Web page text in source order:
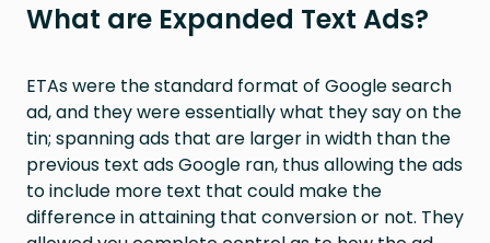
What are Expanded Text Ads?
ETAs were the standard format of Google search
ad, and they were essentially what they say on the
tin; spanning ads that are larger in width than the
previous text ads Google ran, thus allowing the ads
to include more text that could make the
difference in attaining that conversion or not. They